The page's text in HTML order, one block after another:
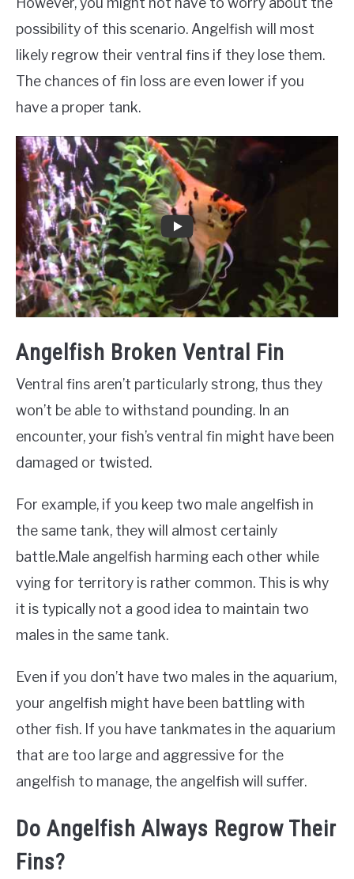
possibility of this scenario. Angelfish will most
likely regrow their ventral fins if they lose them.
The chances of fin loss are even lower if you
have a proper tank.
Angelfish Broken Ventral Fin
Ventral fins aren’t particularly strong, thus they
won’t be able to withstand pounding. In an
encounter, your fish’s ventral fin might have been
damaged or twisted.
For example, if you keep two male angelfish in
the same tank, they will almost certainly
battle.Male angelfish harming each other while
vying for territory is rather common. This is why
it is typically not a good idea to maintain two
males in the same tank.
Even if you don’t have two males in the aquarium,
your angelfish might have been battling with
other fish. If you have tankmates in the aquarium
that are too large and aggressive for the
angelfish to manage, the angelfish will suffer.
Do Angelfish Always Regrow Their
Fins?